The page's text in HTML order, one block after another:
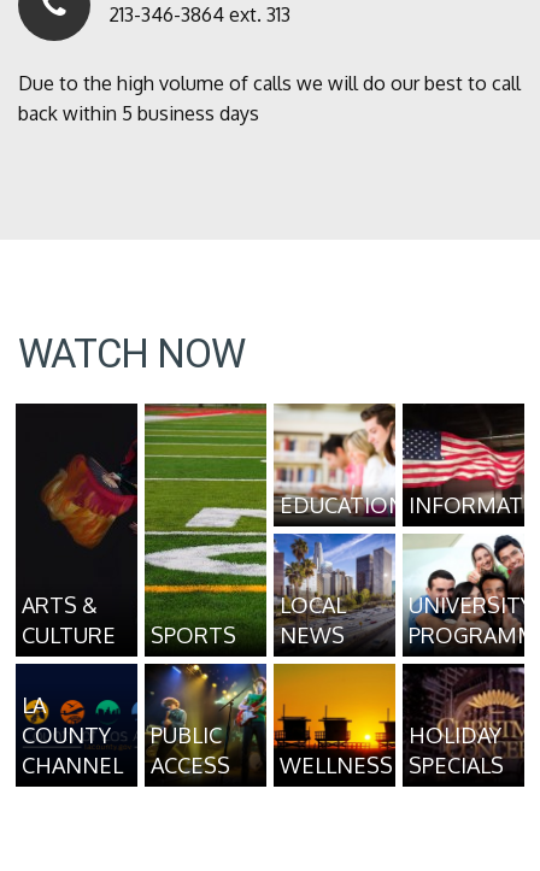
213-346-3864 ext. 313
Due to the high volume of calls we will do our best to call
back within 5 business days
WATCH NOW
ARTS &
CULTURE
SPORTS
EDUCATION
LOCAL
NEWS
UNIVERSITY
LA
COUNTY
CHANNEL
PUBLIC
ACCESS
WELLNESS
HOLIDAY
SPECIALS